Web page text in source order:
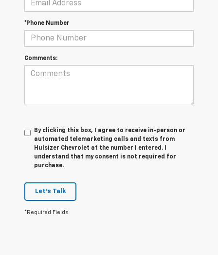
*Phone Number
Comments:
By clicking this box, I agree to receive in-person or
automated telemarketing calls and texts from
Hulsizer Chevrolet at the number I entered. I
understand that my consent is not required for
purchase.
Let's Talk
*Required Fields